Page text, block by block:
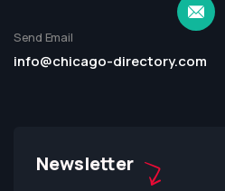
Send Email
info@chicago-directory.com
Newsletter